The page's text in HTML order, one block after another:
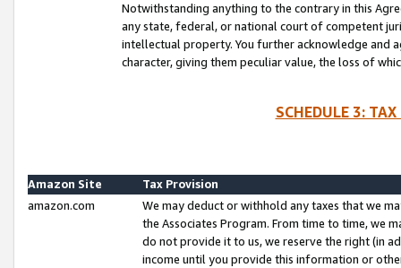
Notwithstanding anything to the contrary in this
any state, federal, or national court of competent
intellectual property. You further acknowledge and
character, giving them peculiar value, the loss of
SCHEDULE 3:
Amazon Site
Tax Provision
amazon.com
We may deduct or withhold any taxes that we
the Associates Program. From time to time, we
do not provide it to us, we reserve the right (in
income until you provide this information or